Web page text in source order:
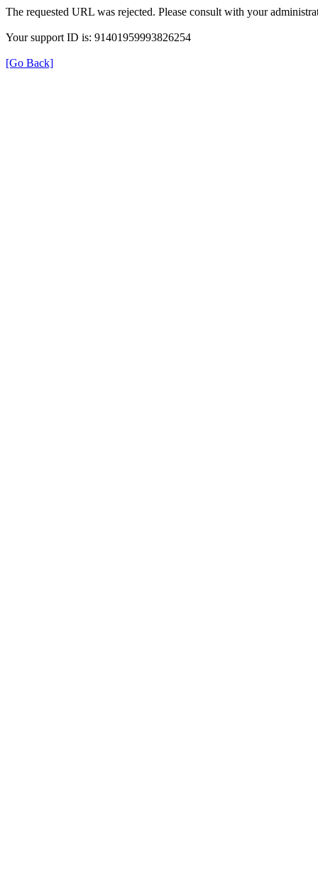
The requested URL was rejected. Please consult with your
Your support ID is: 91401959993826254
[Go Back]